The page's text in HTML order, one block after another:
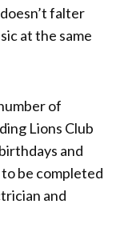
falter
at the same
of
Lions Club
birthdays and
be completed
and